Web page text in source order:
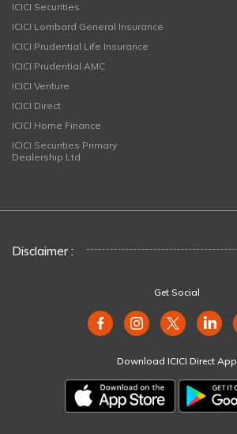
ICICI Securities
ICICI Lombard General Insurance
ICICI Prudential Life Insurance
ICICI Prudential AMC
ICICI Venture
ICICI Direct
ICICI Home Finance
ICICI Securities Primary
Dealership Ltd
Disclaimer :
Get Social
Download ICICI Direct App